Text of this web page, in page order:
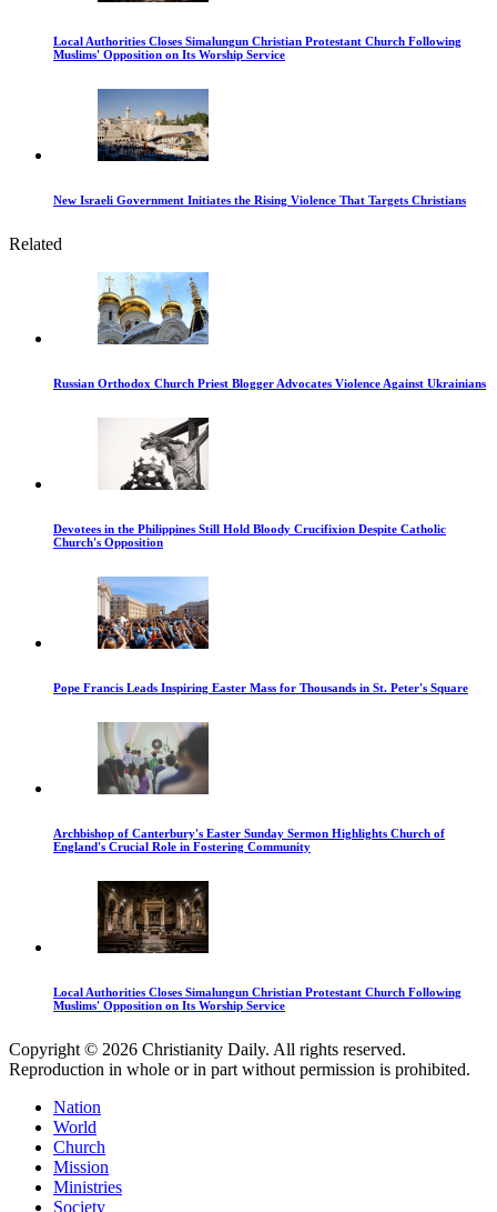
Local Authorities Closes Simalungun Christian Protestant Church Following
Muslims' Opposition on Its Worship Service
New Israeli Government Initiates the Rising Violence That Targets Christians
Related
Russian Orthodox Church Priest Blogger Advocates Violence Against Ukrainians
Devotees in the Philippines Still Hold Bloody Crucifixion Despite Catholic
Church's Opposition
Pope Francis Leads Inspiring Easter Mass for Thousands in St. Peter's Square
Archbishop of Canterbury's Easter Sunday Sermon Highlights Church of
England's Crucial Role in Fostering Community
Local Authorities Closes Simalungun Christian Protestant Church Following
Muslims' Opposition on Its Worship Service
Copyright © 2026 Christianity Daily. All rights reserved.
Reproduction in whole or in part without permission is prohibited.
Nation
World
Church
Mission
Ministries
Society